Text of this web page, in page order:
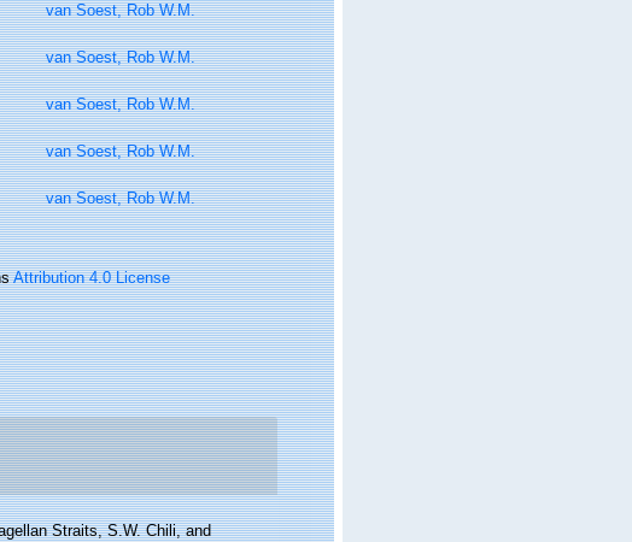
van Soest, Rob W.M.
van Soest, Rob W.M.
van Soest, Rob W.M.
van Soest, Rob W.M.
van Soest, Rob W.M.
Attribution 4.0 License
Straits, S.W. Chili, and